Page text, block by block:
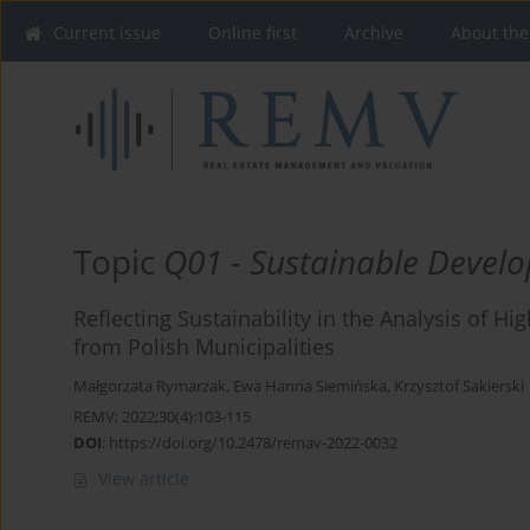
Current issue Online first Archive About
Topic Q01 - Sustainable
Reflecting Sustainability in the Analysis of
from Polish Municipalities
Małgorzata Rymarzak, Ewa Hanna Siemińska, Krzysztof Sakierski
REMV; 2022;30(4):103-115
DOI: https://doi.org/10.2478/remav-2022-0032
View article